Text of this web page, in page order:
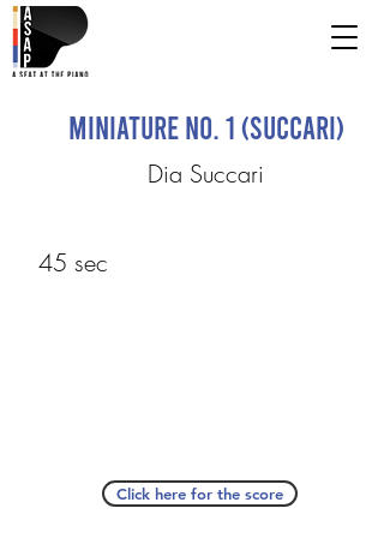
Miniature No. 1 (Succari)
Dia Succari
45 sec
Click here for the score